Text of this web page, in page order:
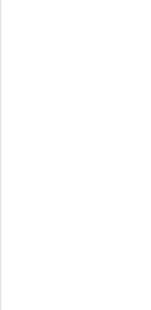
LocalDate